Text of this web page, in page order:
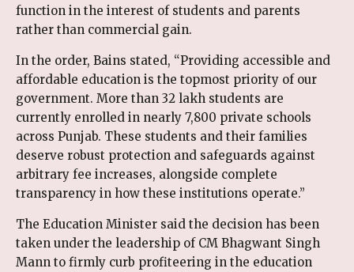
function in the interest of students and parents
rather than commercial gain.
In the order, Bains stated, “Providing accessible and
affordable education is the topmost priority of our
government. More than 32 lakh students are
currently enrolled in nearly 7,800 private schools
across Punjab. These students and their families
deserve robust protection and safeguards against
arbitrary fee increases, alongside complete
transparency in how these institutions operate.”
The Education Minister said the decision has been
taken under the leadership of CM Bhagwant Singh
Mann to firmly curb profiteering in the education